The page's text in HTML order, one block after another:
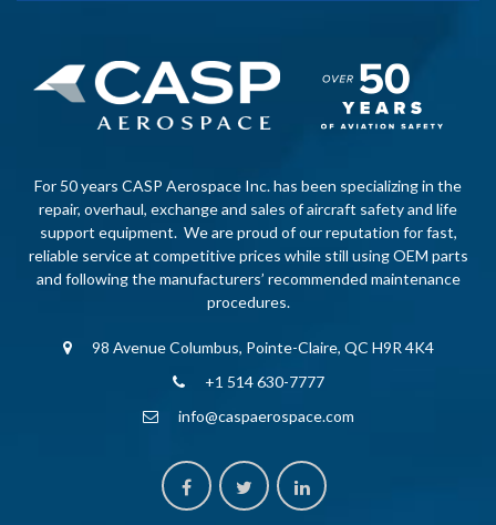
For 50 years CASP Aerospace Inc. has been specializing in the
repair, overhaul, exchange and sales of aircraft safety and life
support equipment. We are proud of our reputation for fast,
reliable service at competitive prices while still using OEM parts
and following the manufacturers’ recommended maintenance
procedures.
98 Avenue Columbus, Pointe-Claire, QC H9R 4K4
+1 514 630-7777
info@caspaerospace.com